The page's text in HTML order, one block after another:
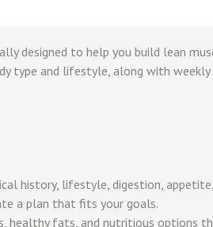
designed to help you build lean
and lifestyle, along with
history, lifestyle, digestion,
a plan that fits your goals.
healthy fats, and nutritious options